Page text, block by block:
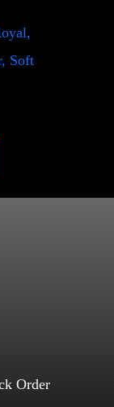
Soft
Order